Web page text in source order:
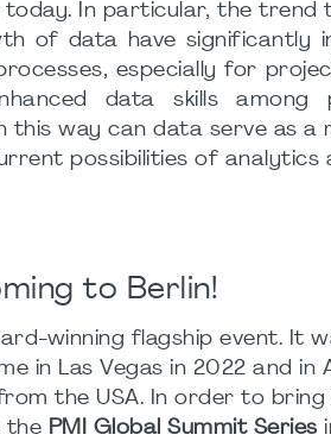
In particular, the trend
of data have significantly
especially for
data skills among
this way can data serve as a
possibilities of analytics
to Berlin!
winning flagship event. It
in Las Vegas in 2022 and
the USA. In order to
the PMI Global Summit Series